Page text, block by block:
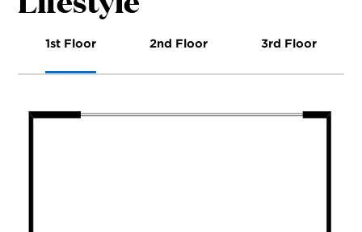
1st Floor 2nd Floor 3rd Floor